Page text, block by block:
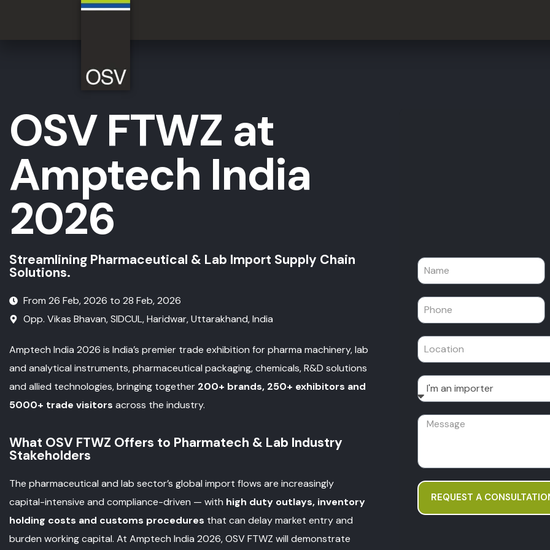
OSV FTWZ at
Amptech India
2026
Streamlining Pharmaceutical & Lab Import Supply Chain
Solutions.
From 26 Feb, 2026 to 28 Feb, 2026
Opp. Vikas Bhavan, SIDCUL, Haridwar, Uttarakhand, India
Amptech India 2026 is India’s premier trade exhibition for pharma machinery, lab
and analytical instruments, pharmaceutical packaging, chemicals, R&D solutions
and allied technologies, bringing together 200+ brands, 250+ exhibitors and
5000+ trade visitors across the industry.
What OSV FTWZ Offers to Pharmatech & Lab Industry
Stakeholders
The pharmaceutical and lab sector’s global import flows are increasingly
capital-intensive and compliance-driven — with high duty outlays, inventory
holding costs and customs procedures that can delay market entry and
burden working capital. At Amptech India 2026, OSV FTWZ will demonstrate
REQUEST A